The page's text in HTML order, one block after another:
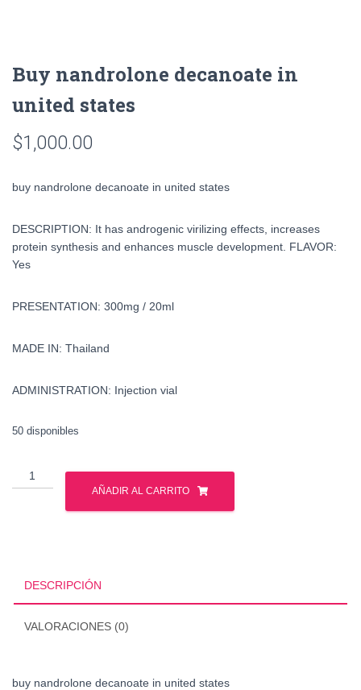
Buy nandrolone decanoate in
united states
$1,000.00
buy nandrolone decanoate in united states
DESCRIPTION: It has androgenic virilizing effects, increases
protein synthesis and enhances muscle development. FLAVOR:
Yes
PRESENTATION: 300mg / 20ml
MADE IN: Thailand
ADMINISTRATION: Injection vial
50 disponibles
Buy
nandrolone
decanoate
AÑADIR AL CARRITO
DESCRIPCIÓN
VALORACIONES (0)
buy nandrolone decanoate in united states